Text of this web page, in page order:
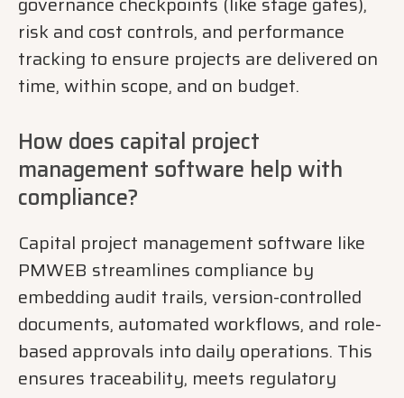
risk and cost controls, and performance
tracking to ensure projects are delivered on
time, within scope, and on budget.
How does capital project
management software help with
compliance?
Capital project management software like
PMWEB streamlines compliance by
embedding audit trails, version-controlled
documents, automated workflows, and role-
based approvals into daily operations. This
ensures traceability, meets regulatory